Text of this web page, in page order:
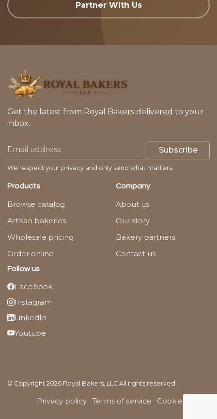
Partner With Us
Get the latest from Royal Bakers delivered to your
inbox.
Subscribe
We respect your privacy and only send what matters.
Products
Browse catalog
Artisan bakeries
Wholesale pricing
Order online
Company
About us
Our story
Bakery partners
Contact us
Follow us
Facebook
Instagram
LinkedIn
Youtube
© Copyright 2026 Royal Bakers, LLC All rights reserved.
Privacy policy Terms of service Cookies Policy